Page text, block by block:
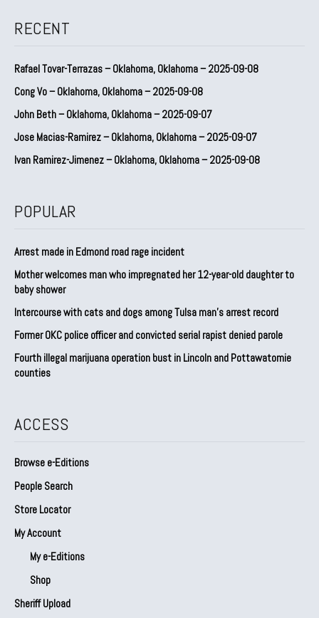
RECENT
Rafael Tovar-Terrazas – Oklahoma, Oklahoma – 2025-09-08
Cong Vo – Oklahoma, Oklahoma – 2025-09-08
John Beth – Oklahoma, Oklahoma – 2025-09-07
Jose Macias-Ramirez – Oklahoma, Oklahoma – 2025-09-07
Ivan Ramirez-Jimenez – Oklahoma, Oklahoma – 2025-09-08
POPULAR
Arrest made in Edmond road rage incident
Mother welcomes man who impregnated her 12-year-old daughter to
baby shower
Intercourse with cats and dogs among Tulsa man’s arrest record
Former OKC police officer and convicted serial rapist denied parole
Fourth illegal marijuana operation bust in Lincoln and Pottawatomie
counties
ACCESS
Browse e-Editions
People Search
Store Locator
My Account
My e-Editions
Shop
Sheriff Upload